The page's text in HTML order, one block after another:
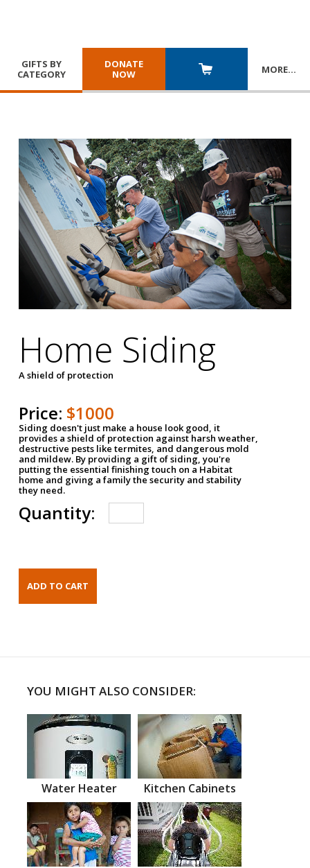
GIFTS BY
CATEGORY
DONATE
NOW
MORE…
Home Siding
A shield of protection
Price: $1000
Siding doesn't just make a house look good, it
provides a shield of protection against harsh weather,
destructive pests like termites, and dangerous mold
and mildew. By providing a gift of siding, you're
putting the essential finishing touch on a Habitat
home and giving a family the security and stability
they need.
Quantity:
YOU MIGHT ALSO CONSIDER:
Water Heater Kitchen Cabinets